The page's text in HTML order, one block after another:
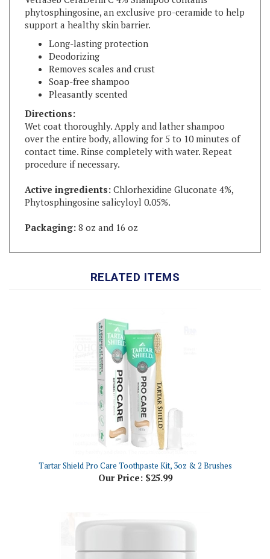
support a healthy skin barrier.
Long-lasting protection
Deodorizing
Removes scales and crust
Soap-free shampoo
Pleasantly scented
Directions:
Wet coat thoroughly. Apply and lather shampoo
over the entire body, allowing for 5 to 10 minutes of
contact time. Rinse completely with water. Repeat
procedure if necessary.
Active ingredients:Chlorhexidine Gluconate 4%,
Phytosphingosine salicyloyl 0.05%.
Packaging:8 oz and 16 oz
Tartar Shield Pro Care Toothpaste Kit, 3oz & 2 Brushes